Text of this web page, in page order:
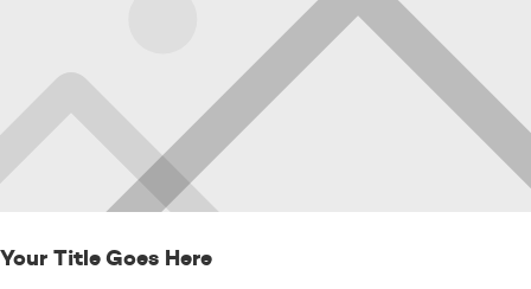
Your Title Goes Here